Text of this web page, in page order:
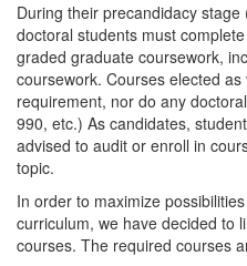
During their precandidacy
doctoral students must
graded graduate coursework,
coursework. Courses elected
requirement, nor do any
990, etc.) As candidates,
advised to audit or enroll in
topic.
In order to maximize
curriculum, we have decided to
courses. The required courses